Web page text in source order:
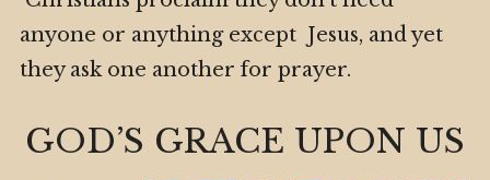
anyone or anything except Jesus, and yet
they ask one another for prayer.
GOD’S GRACE UPON US